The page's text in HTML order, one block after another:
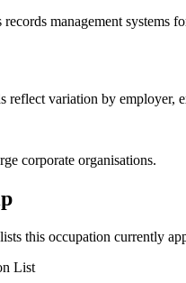
management
variation by employer,
corporate organisations.
this occupation currently
List